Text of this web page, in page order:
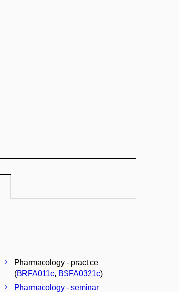
Pharmacology - practice
(BRFA011c, BSFA0321c)
Pharmacology - seminar